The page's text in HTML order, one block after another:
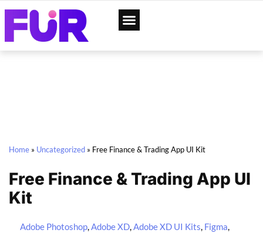
Home » Uncategorized » Free Finance & Trading App UI Kit
Free Finance & Trading App UI
Kit
Adobe Photoshop,Adobe XD,Adobe XD UI Kits, Figma,